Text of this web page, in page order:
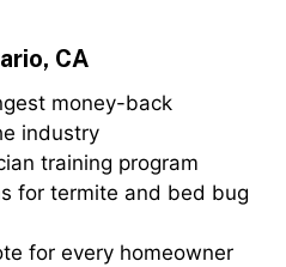
CA
money-back
industry
training program
for termite and bed bug
for every homeowner